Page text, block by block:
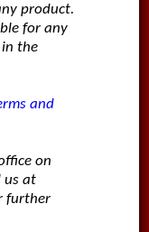
product.
for any
in the
and
on
us at
further